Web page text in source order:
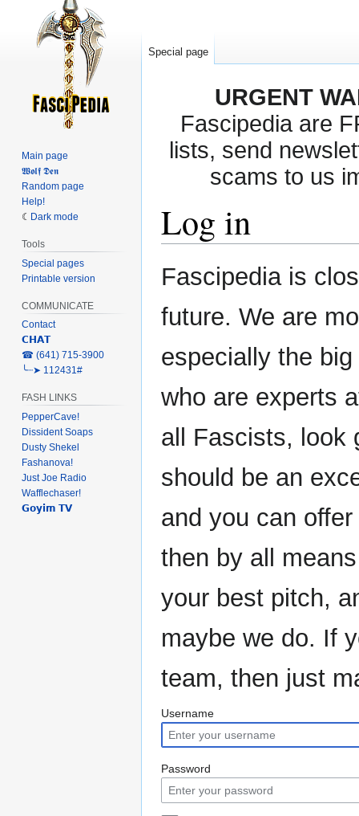
URGENT
Fascipedia are
lists, send
scams to us
Log in
to
to
Fascipedia is
future. We are
especially the
who are experts
all Fascists, look
should be an
and you can
then by all
your best pitch,
maybe we do. If
team, then just
Username
Password
Special page
Main page
𝖂𝖔𝖑𝖋 𝕯𝖊𝖓
Random page
Help!
Dark mode
Tools
Special pages
Printable version
COMMUNICATE
Contact
𝗖𝗛𝗔𝗧
‎☎ (641) 715-3900
╰┈➤ 112431#
FASH LINKS
PepperCave!
Dissident Soaps
Dusty Shekel
Fashanova!
Just Joe Radio
Wafflechaser!
𝗚𝗼𝘆𝗶𝗺 𝗧𝗩